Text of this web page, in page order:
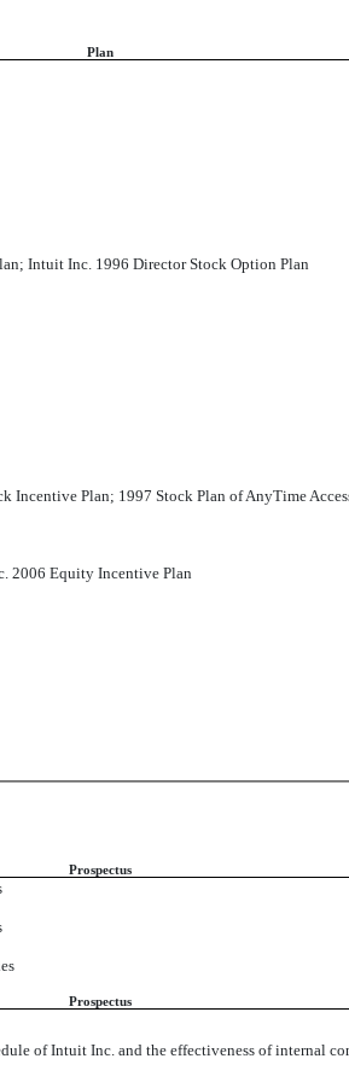
Plan
Intuit Inc. 1996 Director Stock Option Plan
Plan; 1997 Stock Plan of AnyTime
2006 Equity Incentive Plan
Prospectus
Prospectus
of Intuit Inc. and the effectiveness of